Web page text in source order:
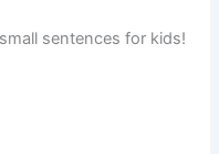
sentences for kids!